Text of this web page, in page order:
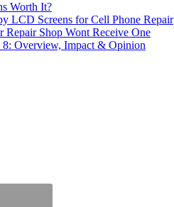
Worth It?
LCD Screens for Cell Phone Repair
Shop Wont Receive One
Overview, Impact & Opinion